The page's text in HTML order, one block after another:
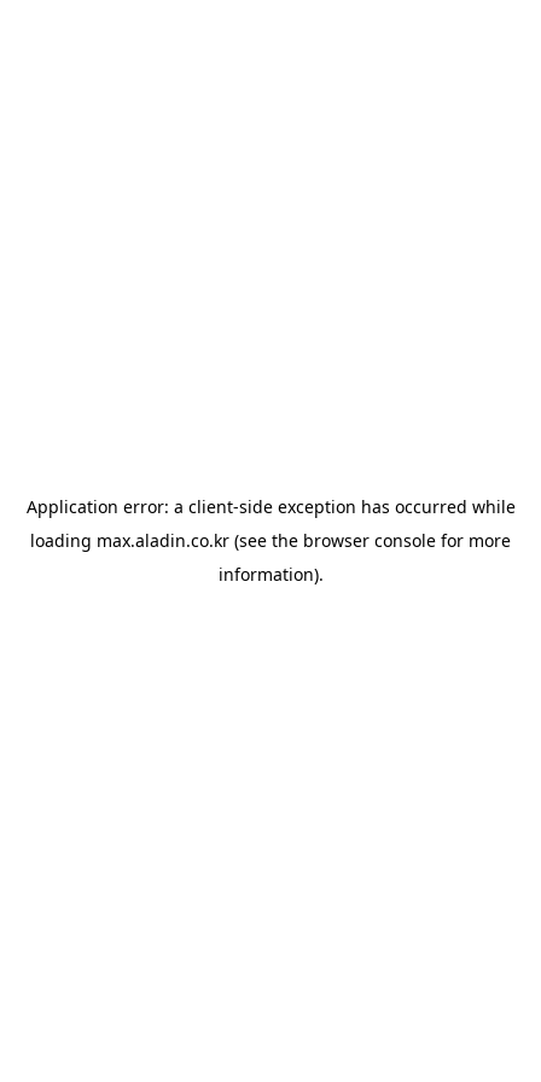
Application error: a client-side exception has occurred while
loading max.aladin.co.kr (see the browser console for more
information).